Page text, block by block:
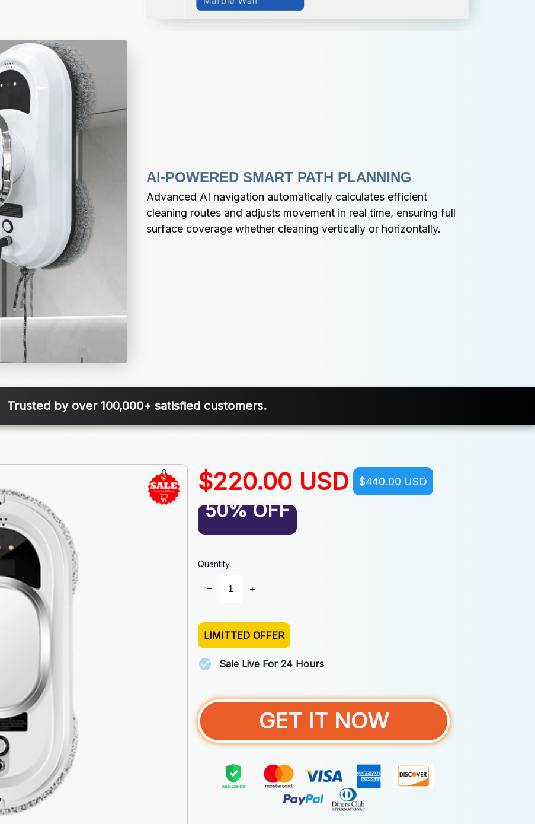
AI-POWERED SMART PATH PLANNING
Advanced AI navigation automatically calculates efficient
cleaning routes and adjusts movement in real time, ensuring full
surface coverage whether cleaning vertically or horizontally.
Trusted by over 100,000+ satisfied customers.
$220.00 USD $440.00 USD
50% OFF
Quantity
LIMITTED OFFER
Sale Live For 24 Hours
GET IT NOW